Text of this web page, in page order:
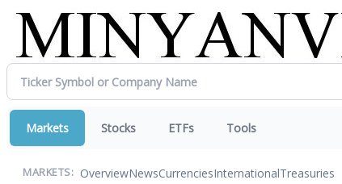
Markets Stocks ETFs Tools
MARKETS: OverviewNewsCurrenciesInternationalTreasuries